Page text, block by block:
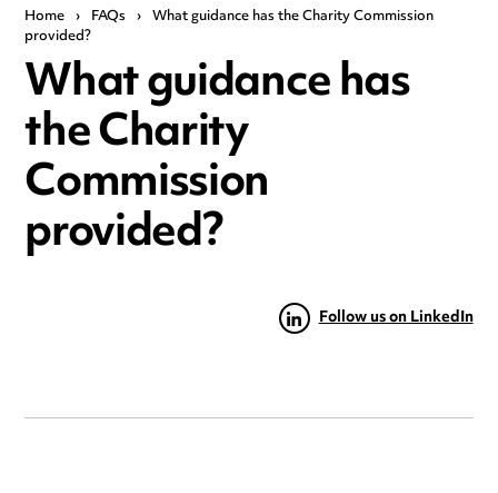
Home › FAQs › What guidance has the Charity Commission
provided?
What guidance has
the Charity
Commission
provided?
Follow us on LinkedIn